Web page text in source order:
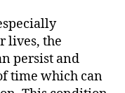
lives, the
persist and
time which can